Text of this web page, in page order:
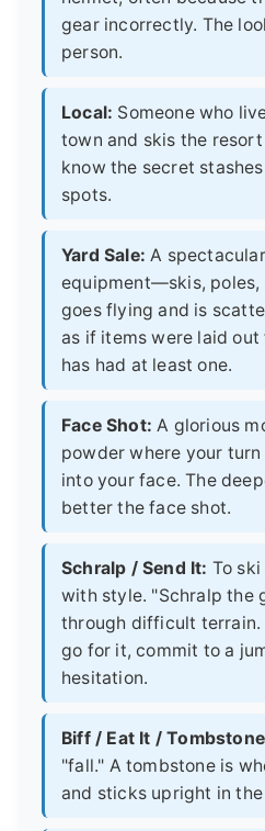
gear incorrectly. The
person.
Local: Someone who
town and skis the
know the secret
spots.
Yard Sale: A
equipment—skis,
goes flying and is
as if items were laid out
has had at least one.
Face Shot: A glorious
powder where your
into your face. The
better the face shot.
Schralp / Send It: To
with style. "Schralp the
through difficult terrain.
go for it, commit to a
hesitation.
Biff / Eat It /
"fall." A tombstone is
and sticks upright in